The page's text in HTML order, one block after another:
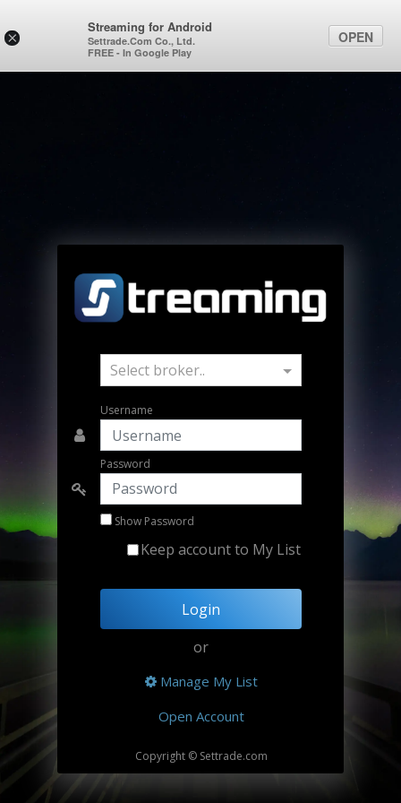
Select broker..
Username
Password
Show Password
Keep account to My List
Login
or
Manage My List
Open Account
Copyright © Settrade.com
×
Streaming for Android
Settrade.Com Co., Ltd.
FREE - In Google Play
OPEN